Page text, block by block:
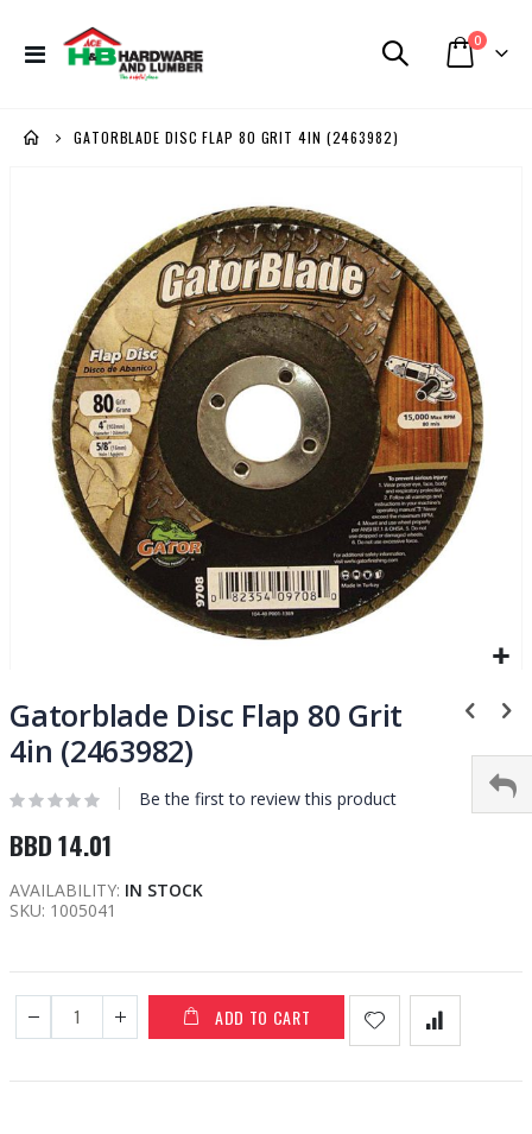
Toggle
Cart
0items
GATORBLADE DISC FLAP 80 GRIT 4IN (2463982)
to
the
beginning
the
gallery
Gatorblade Disc Flap 80 Grit
4in (2463982)
Be the first to review this product
BBD 14.01
AVAILABILITY: IN STOCK
SKU 1005041
ADD TO CART